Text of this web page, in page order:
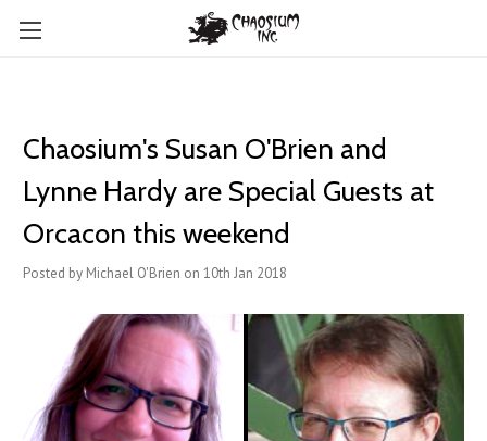
Chaosium's Susan O'Brien and
Lynne Hardy are Special Guests at
Orcacon this weekend
Posted by Michael O'Brien on 10th Jan 2018